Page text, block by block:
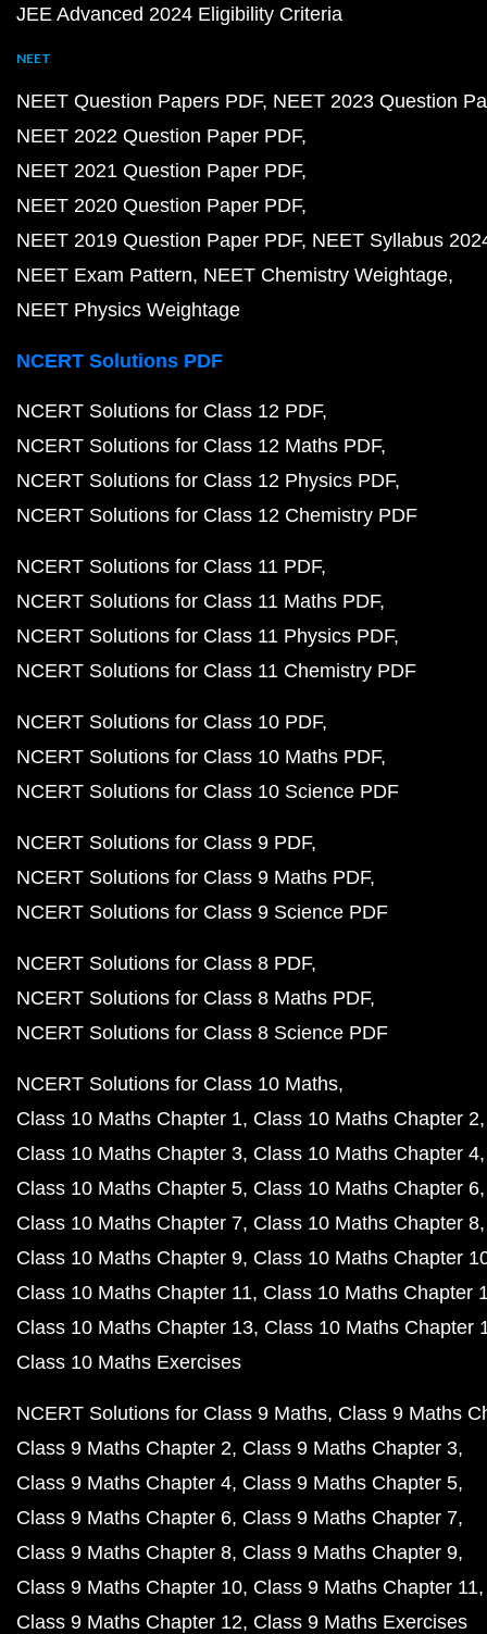
JEE Advanced 2024 Eligibility Criteria
NEET
NEET Question Papers PDF NEET 2023 Question
NEET 2022 Question Paper PDF
NEET 2021 Question Paper PDF
NEET 2020 Question Paper PDF
NEET 2019 Question Paper PDF NEET Syllabus
NEET Exam Pattern NEET Chemistry Weightage
NEET Physics Weightage
NCERT Solutions PDF
NCERT Solutions for Class 12 PDF
NCERT Solutions for Class 12 Maths PDF
NCERT Solutions for Class 12 Physics PDF
NCERT Solutions for Class 12 Chemistry PDF
NCERT Solutions for Class 11 PDF
NCERT Solutions for Class 11 Maths PDF
NCERT Solutions for Class 11 Physics PDF
NCERT Solutions for Class 11 Chemistry PDF
NCERT Solutions for Class 10 PDF
NCERT Solutions for Class 10 Maths PDF
NCERT Solutions for Class 10 Science PDF
NCERT Solutions for Class 9 PDF
NCERT Solutions for Class 9 Maths PDF
NCERT Solutions for Class 9 Science PDF
NCERT Solutions for Class 8 PDF
NCERT Solutions for Class 8 Maths PDF
NCERT Solutions for Class 8 Science PDF
NCERT Solutions for Class 10 Maths
Class 10 Maths Chapter 1 Class 10 Maths Chapter 2
Class 10 Maths Chapter 3 Class 10 Maths Chapter 4
Class 10 Maths Chapter 5 Class 10 Maths Chapter 6
Class 10 Maths Chapter 7 Class 10 Maths Chapter 8
Class 10 Maths Chapter 9 Class 10 Maths Chapter
Class 10 Maths Chapter 11 Class 10 Maths Chapter
Class 10 Maths Chapter 13 Class 10 Maths Chapter
Class 10 Maths Exercises
NCERT Solutions for Class 9 Maths Class 9 Maths
Class 9 Maths Chapter 2 Class 9 Maths Chapter 3
Class 9 Maths Chapter 4 Class 9 Maths Chapter 5
Class 9 Maths Chapter 6 Class 9 Maths Chapter 7
Class 9 Maths Chapter 8 Class 9 Maths Chapter 9
Class 9 Maths Chapter 10 Class 9 Maths Chapter 11
Class 9 Maths Chapter 12 Class 9 Maths Exercises